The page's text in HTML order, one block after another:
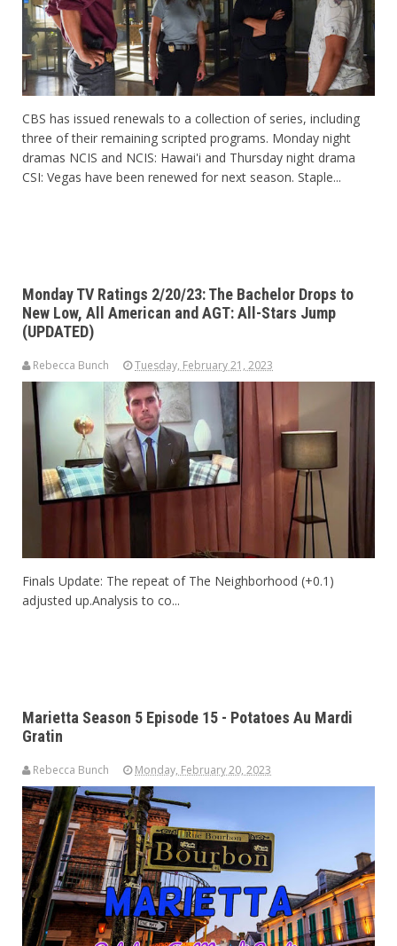
CBS has issued renewals to a collection of series, including
three of their remaining scripted programs. Monday night
dramas NCIS and NCIS: Hawai'i and Thursday night drama
CSI: Vegas have been renewed for next season. Staple...
Monday TV Ratings 2/20/23: The Bachelor Drops to
New Low, All American and AGT: All-Stars Jump
(UPDATED)
Rebecca Bunch Tuesday, February 21, 2023
Finals Update: The repeat of The Neighborhood (+0.1)
adjusted up.Analysis to co...
Marietta Season 5 Episode 15 - Potatoes Au Mardi
Gratin
Rebecca Bunch Monday, February 20, 2023